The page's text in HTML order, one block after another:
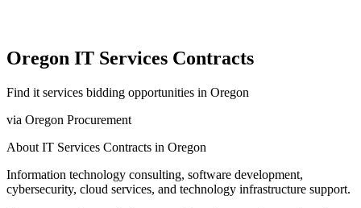
Oregon IT Services Contracts
Find it services bidding opportunities in Oregon
via Oregon Procurement
About IT Services Contracts in Oregon
Information technology consulting, software development,
cybersecurity, cloud services, and technology infrastructure support.